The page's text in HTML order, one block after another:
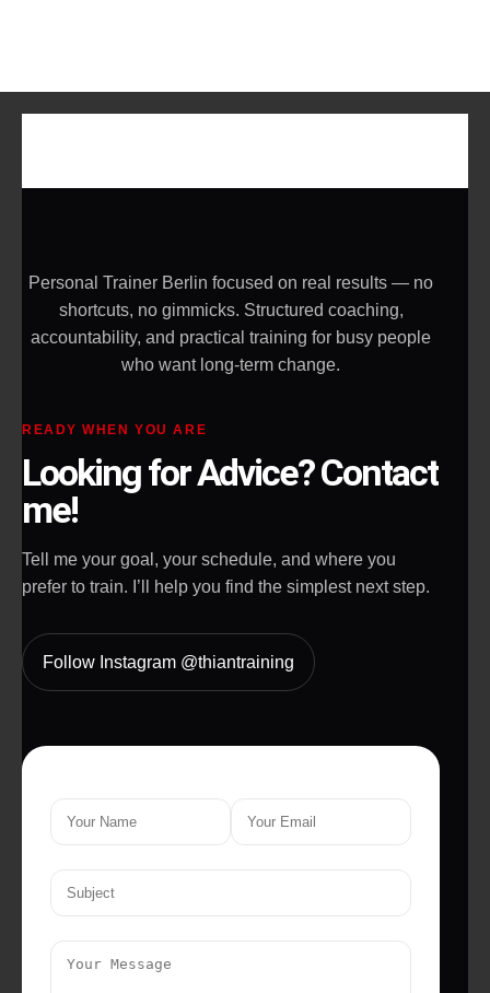
Personal Trainer Berlin focused on real results — no
shortcuts, no gimmicks. Structured coaching,
accountability, and practical training for busy people
who want long-term change.
READY WHEN YOU ARE
Looking for Advice? Contact
me!
Tell me your goal, your schedule, and where you
prefer to train. I’ll help you find the simplest next step.
Follow Instagram @thiantraining